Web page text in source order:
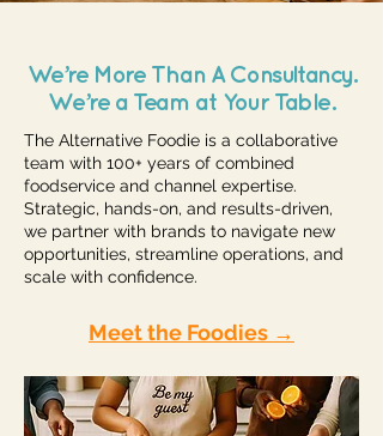
We’re More Than A Consultancy.
We’re a Team at Your Table.
The Alternative Foodie is a collaborative
team with 100+ years of combined
foodservice and channel expertise.
Strategic, hands-on, and results-driven,
we partner with brands to navigate new
opportunities, streamline operations, and
scale with confidence.
Meet the Foodies →